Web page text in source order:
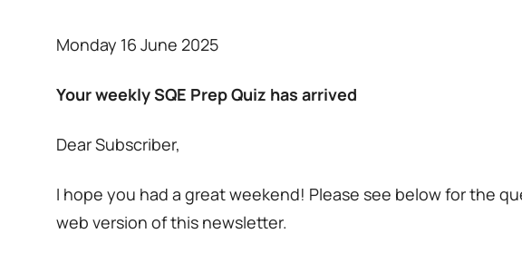
Monday 16 June 2025
Your weekly SQE Prep Quiz has arrived
Dear Subscriber,
I hope you had a great weekend! Please see below for the
web version of this newsletter.